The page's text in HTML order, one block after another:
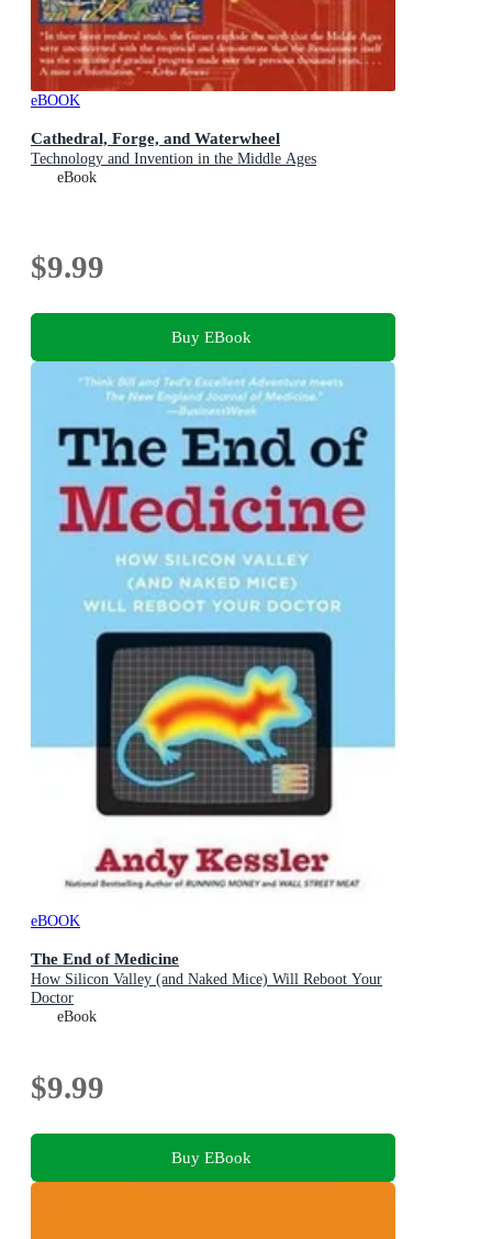
eBOOK
Cathedral, Forge, and Waterwheel
Technology and Invention in the Middle Ages
eBook
$9.99
Buy EBook
eBOOK
The End of Medicine
How Silicon Valley (and Naked Mice) Will Reboot Your
Doctor
eBook
$9.99
Buy EBook